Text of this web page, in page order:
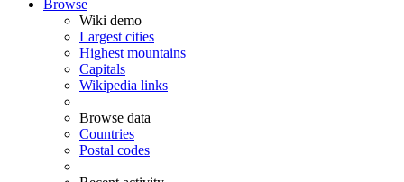
Browse
Wiki demo
Largest cities
Highest mountains
Capitals
Wikipedia links
Browse data
Countries
Postal codes